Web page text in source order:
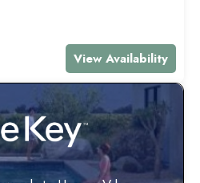
View Availability